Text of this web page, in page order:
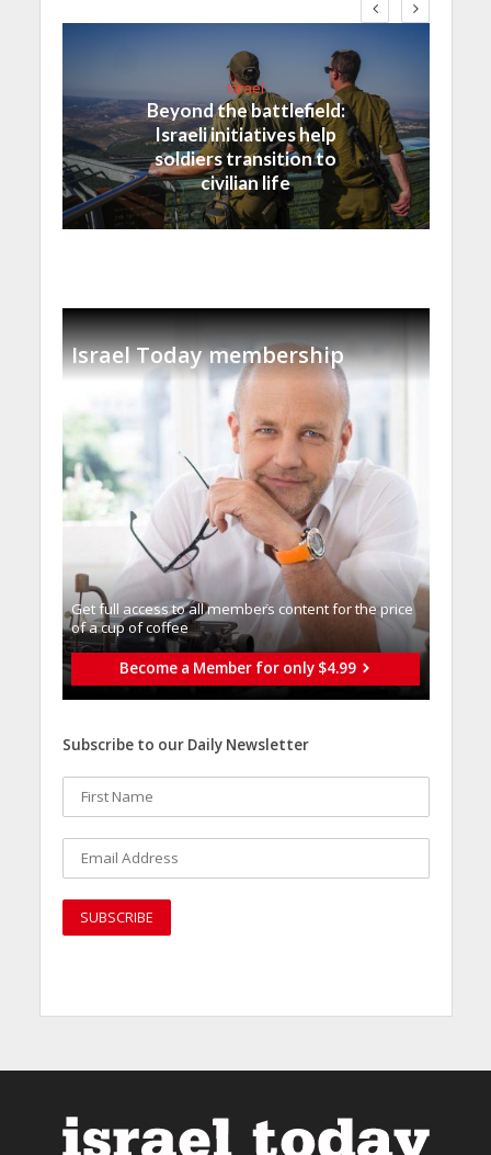
Israel
Beyond the battlefield:
Israeli initiatives help
soldiers transition to
civilian life
Israel Today membership
Get full access to all memberֿs content for the price
of a cup of coffee
Become a Member for only $4.99
Subscribe to our Daily Newsletter